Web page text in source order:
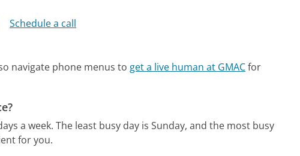
Schedule a call
navigate phone menus to get a live human at GMACfor
a week. The least busy day is Sunday, and the most busy
for you.